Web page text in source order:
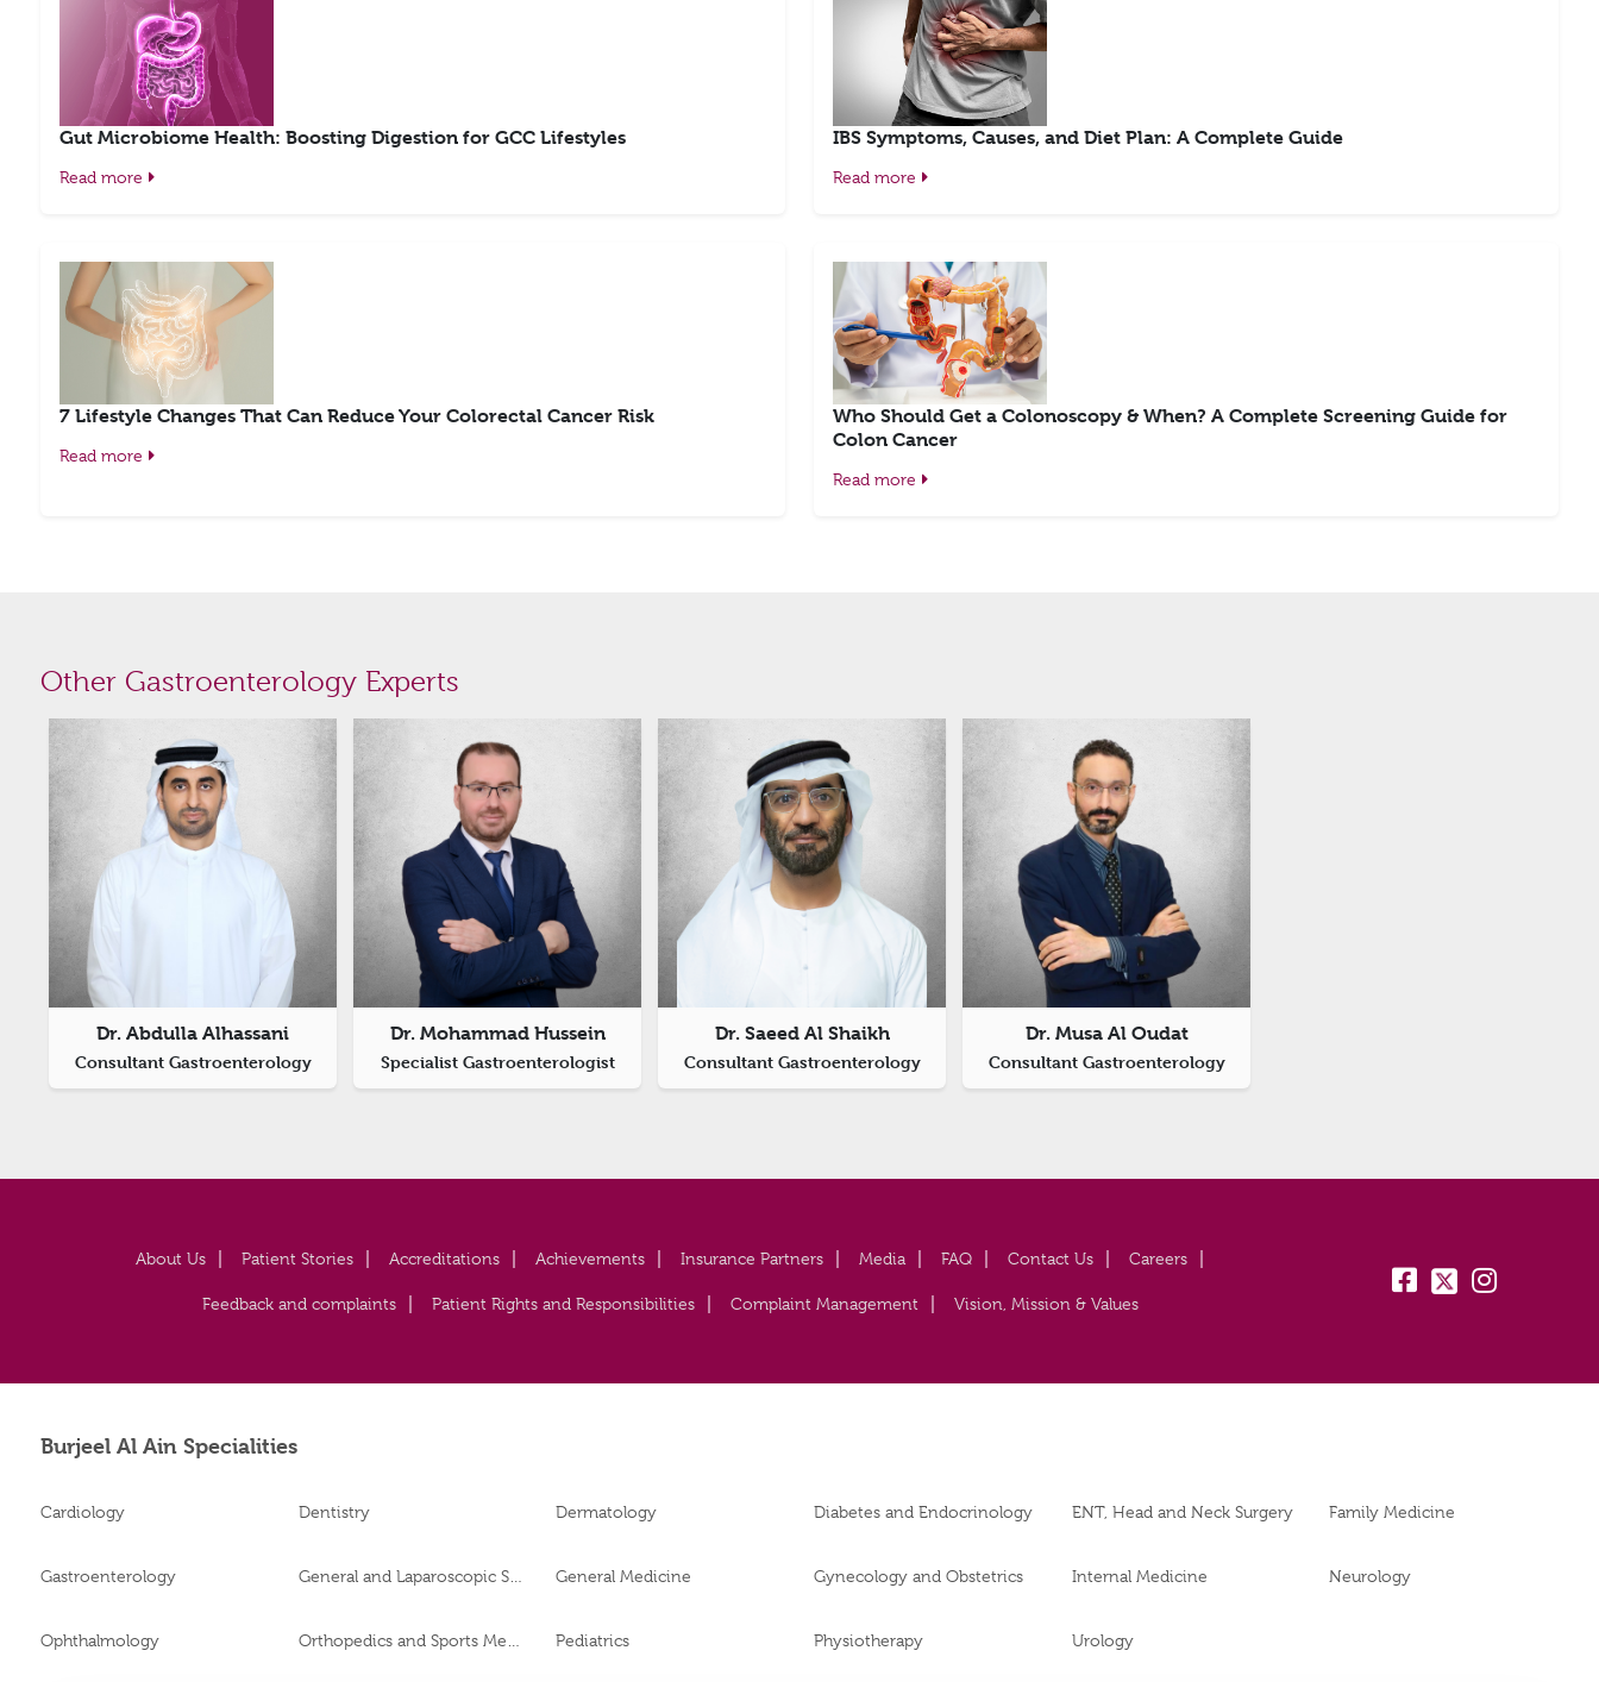
Gut Microbiome Health: Boosting Digestion for GCC Lifestyles
Read more
IBS Symptoms, Causes, and Diet Plan: A Complete Guide
Read more
7 Lifestyle Changes That Can Reduce Your Colorectal Cancer Risk
Read more
Who Should Get a Colonoscopy & When? A Complete Screening Guide for
Colon Cancer
Read more
Other Gastroenterology Experts
Dr. Abdulla Alhassani
Consultant Gastroenterology
Dr. Mohammad Hussein
Specialist Gastroenterologist
Dr. Saeed Al Shaikh
Consultant Gastroenterology
Dr. Musa Al Oudat
Consultant Gastroenterology
About Us Patient Stories Accreditations Achievements Insurance Partners Media FAQ Contact Us Careers
Feedback and complaints Patient Rights and Responsibilities Complaint Management Vision, Mission & Values
fb: tw: insta:
Burjeel Al Ain Specialities
Cardiology Dentistry Dermatology Diabetes and Endocrinology ENT, Head and Neck Surgery Family Medicine
Gastroenterology General and Laparoscopic Surgery General Medicine Gynecology and Obstetrics Internal Medicine Neurology
Ophthalmology Pediatrics Physiotherapy Urology